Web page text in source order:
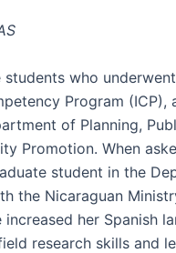
who
Program (ICP),
of Planning,
Promotion. When
student in the
the Nicaraguan
her Spanish
research skills and